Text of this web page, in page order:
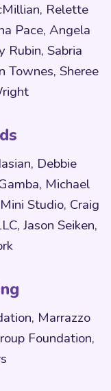
Relette
Pace, Angela
Rubin, Sabria
Townes, Sheree
Debbie
Michael
Studio, Craig
Jason Seiken,
Marrazzo
Foundation,